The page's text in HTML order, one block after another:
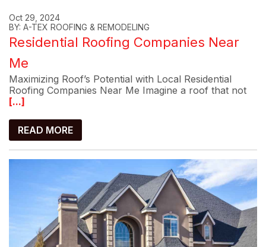
Oct 29, 2024
BY: A-TEX ROOFING & REMODELING
Residential Roofing Companies Near
Me
Maximizing Roof’s Potential with Local Residential
Roofing Companies Near Me Imagine a roof that not
[...]
READ MORE